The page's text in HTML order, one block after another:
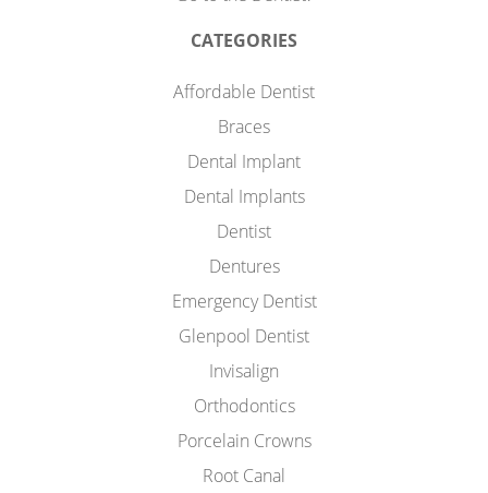
CATEGORIES
Affordable Dentist
Braces
Dental Implant
Dental Implants
Dentist
Dentures
Emergency Dentist
Glenpool Dentist
Invisalign
Orthodontics
Porcelain Crowns
Root Canal